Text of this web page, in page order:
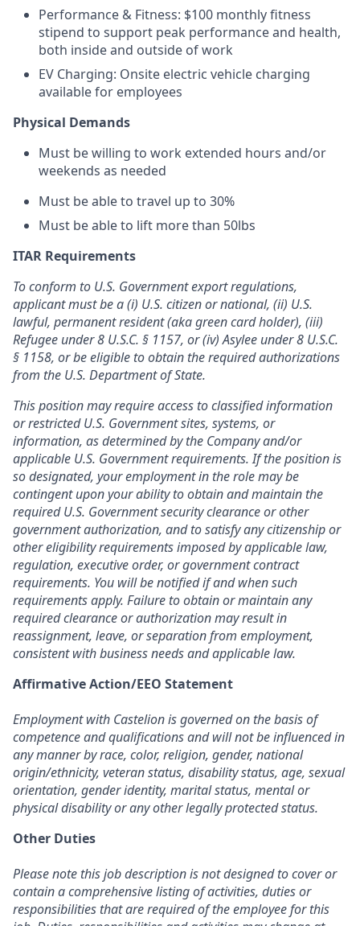
Performance & Fitness: $100 monthly fitness
stipend to support peak performance and health,
both inside and outside of work
EV Charging: Onsite electric vehicle charging
available for employees
Physical Demands
Must be willing to work extended hours and/or
weekends as needed
Must be able to travel up to 30%
Must be able to lift more than 50lbs
ITAR Requirements
To conform to U.S. Government export regulations,
applicant must be a (i) U.S. citizen or national, (ii) U.S.
lawful, permanent resident (aka green card holder), (iii)
Refugee under 8 U.S.C. § 1157, or (iv) Asylee under 8 U.S.C.
§ 1158, or be eligible to obtain the required authorizations
from the U.S. Department of State.
This position may require access to classified information
or restricted U.S. Government sites, systems, or
information, as determined by the Company and/or
applicable U.S. Government requirements. If the position is
so designated, your employment in the role may be
contingent upon your ability to obtain and maintain the
required U.S. Government security clearance or other
government authorization, and to satisfy any citizenship or
other eligibility requirements imposed by applicable law,
regulation, executive order, or government contract
requirements. You will be notified if and when such
requirements apply. Failure to obtain or maintain any
required clearance or authorization may result in
reassignment, leave, or separation from employment,
consistent with business needs and applicable law.
Affirmative Action/EEO Statement
Employment with Castelion is governed on the basis of
competence and qualifications and will not be influenced in
any manner by race, color, religion, gender, national
origin/ethnicity, veteran status, disability status, age, sexual
orientation, gender identity, marital status, mental or
physical disability or any other legally protected status.
Other Duties
Please note this job description is not designed to cover or
contain a comprehensive listing of activities, duties or
responsibilities that are required of the employee for this